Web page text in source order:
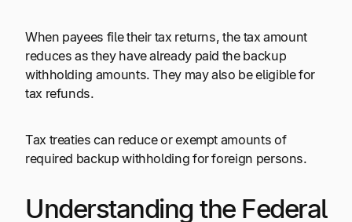
When payees file their tax returns, the tax amount
reduces as they have already paid the backup
withholding amounts. They may also be eligible for
tax refunds.
Tax treaties can reduce or exempt amounts of
required backup withholding for foreign persons.
Understanding the Federal